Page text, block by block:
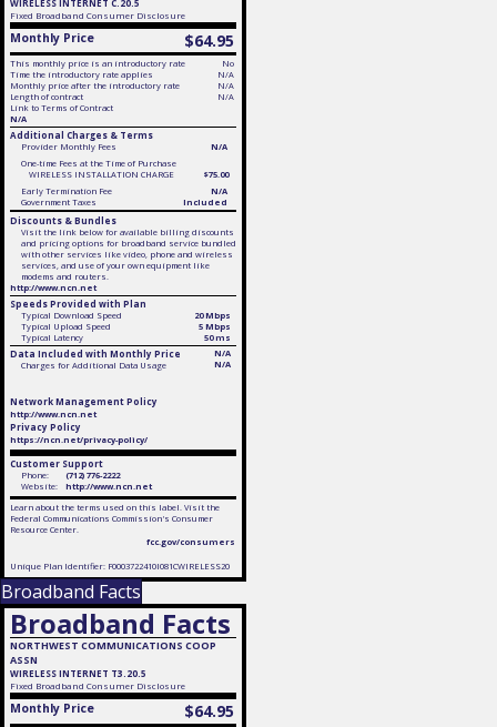
Fixed Broadband Consumer Disclosure
Monthly Price $64.95
This monthly price is an introductory rate
No
Time the introductory rate applies
N/A
Monthly price after the introductory rate
N/A
Length of contract
N/A
Link to Terms of Contract
N/A
Additional Charges & Terms
Provider Monthly Fees
N/A
One-time Fees at the Time of Purchase
WIRELESS INSTALLATION CHARGE
$75.00
Early Termination Fee
N/A
Government Taxes
Included
Discounts & Bundles
Visit the link below for available billing discounts
and pricing options for broadband service bundled
with other services like video, phone and wireless
services, and use of your own equipment like
modems and routers.
http://www.ncn.net
Speeds Provided with Plan
Typical Download Speed
20 Mbps
Typical Upload Speed
5 Mbps
Typical Latency
50 ms
Data Included with Monthly Price
N/A
Charges for Additional Data Usage
N/A
Network Management Policy
http://www.ncn.net
Privacy Policy
https://ncn.net/privacy-policy/
Customer Support
Phone:
(712) 776-2222
Website:
http://www.ncn.net
Learn about the terms used on this label. Visit the
Federal Communications Commission's Consumer
Resource Center.
fcc.gov/consumers
Unique Plan Identifier: F0003722410I081CWIRELESS20
Broadband Facts
Broadband Facts
NORTHWEST COMMUNICATIONS COOP
ASSN
WIRELESS INTERNET T3.20.5
Fixed Broadband Consumer Disclosure
Monthly Price $64.95